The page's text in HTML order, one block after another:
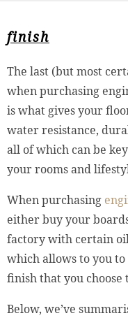
finish
The last (but most
when purchasing
is what gives your
water resistance,
all of which can be
your rooms and
When purchasing
either buy your
factory with certain
which allows to you
finish that you choose
Below, we’ve